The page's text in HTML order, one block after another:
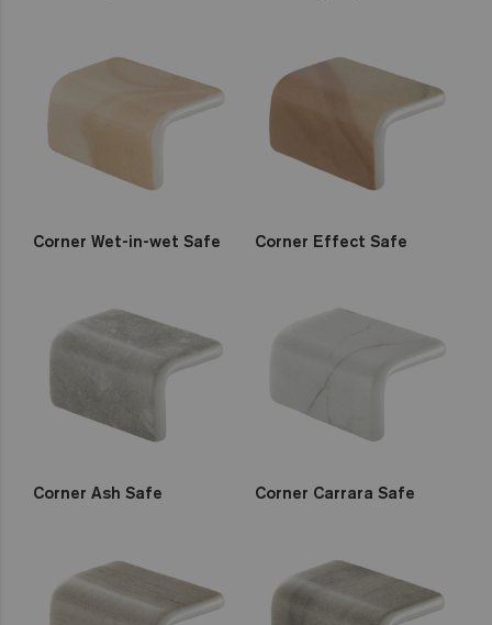
Corner Wet-in-wet Safe Corner Effect Safe
Corner Ash Safe Corner Carrara Safe